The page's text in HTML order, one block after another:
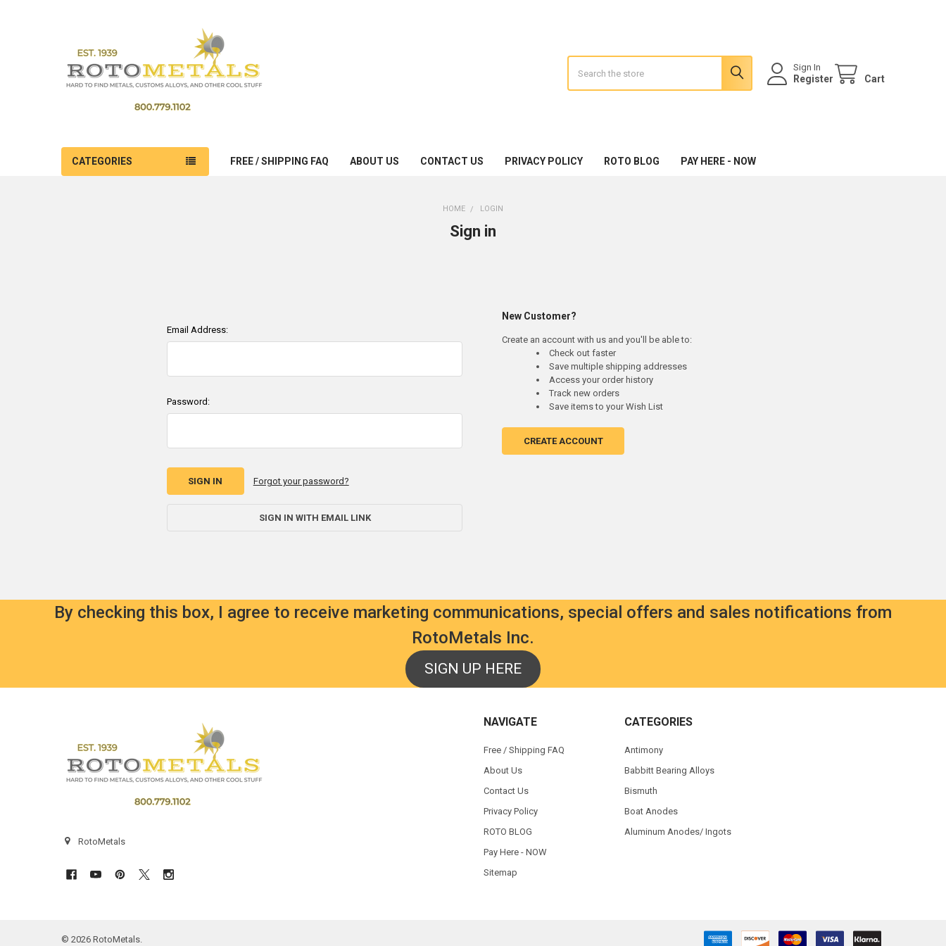
Sign In
Register Cart
CATEGORIES FREE / SHIPPING FAQ ABOUT US CONTACT US PRIVACY POLICY ROTO BLOG PAY HERE - NOW
HOME LOGIN
Sign in
Email Address:
Password:
Forgot your password?
SIGN IN WITH EMAIL LINK
New Customer?
Create an account with us and you'll be able to:
Check out faster
Save multiple shipping addresses
Access your order history
Track new orders
Save items to your Wish List
CREATE ACCOUNT
By checking this box, I agree to receive marketing communications, special offers and sales notifications from
RotoMetals Inc.
SIGN UP HERE
RotoMetals
NAVIGATE
Free / Shipping FAQ
About Us
Contact Us
Privacy Policy
ROTO BLOG
Pay Here - NOW
Sitemap
CATEGORIES
Antimony
Babbitt Bearing Alloys
Bismuth
Boat Anodes
Aluminum Anodes/ Ingots
© 2026RotoMetals.